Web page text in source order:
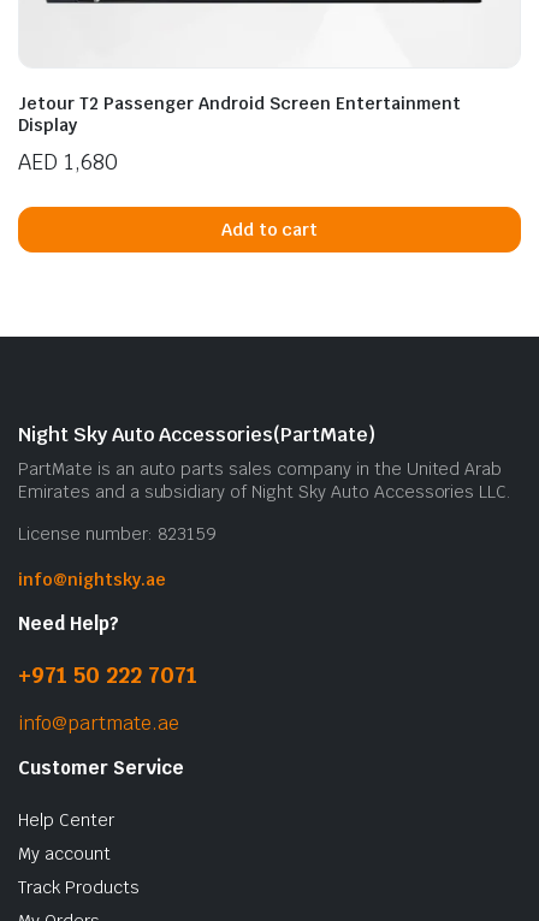
Jetour T2 Passenger Android Screen Entertainment
Display
AED 1,680
Add to cart
Night Sky Auto Accessories(PartMate)
PartMate is an auto parts sales company in the United Arab
Emirates and a subsidiary of Night Sky Auto Accessories LLC.
License number: 823159
info@nightsky.ae
Need Help?
+971 50 222 7071
info@partmate.ae
Customer Service
Help Center
My account
Track Products